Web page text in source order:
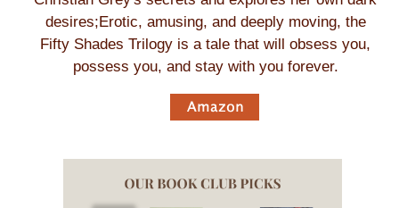
desires;Erotic, amusing, and deeply moving, the
Fifty Shades Trilogy is a tale that will obsess you,
possess you, and stay with you forever.